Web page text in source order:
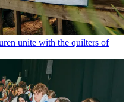
unite with the quilters of